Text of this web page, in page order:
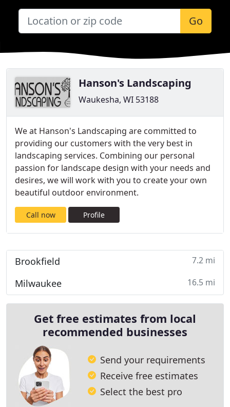
Go
Hanson's Landscaping
Waukesha, WI 53188
We at Hanson's Landscaping are committed to
providing our customers with the very best in
landscaping services. Combining our personal
passion for landscape design with your needs and
desires, we will work with you to create your own
beautiful outdoor environment.
Call now Profile
Brookfield 7.2 mi
Milwaukee 16.5 mi
Get free estimates from local
recommended businesses
Send your requirements
Receive free estimates
Select the best pro